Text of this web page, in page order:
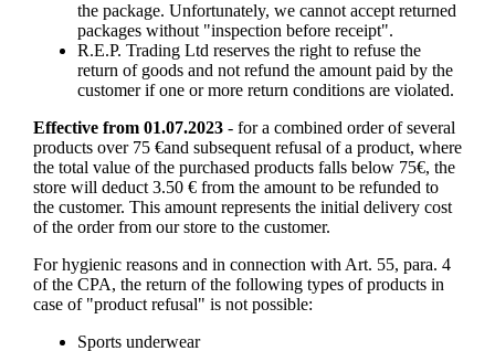
the package. Unfortunately, we cannot accept returned
packages without "inspection before receipt".
R.E.P. Trading Ltd reserves the right to refuse the
return of goods and not refund the amount paid by the
customer if one or more return conditions are violated.
Effective from 01.07.2023- for a combined order of several
products over 75 €and subsequent refusal of a product, where
the total value of the purchased products falls below 75€, the
store will deduct 3.50 € from the amount to be refunded to
the customer. This amount represents the initial delivery cost
of the order from our store to the customer.
For hygienic reasons and in connection with Art. 55, para. 4
of the CPA, the return of the following types of products in
case of "product refusal" is not possible:
Sports underwear